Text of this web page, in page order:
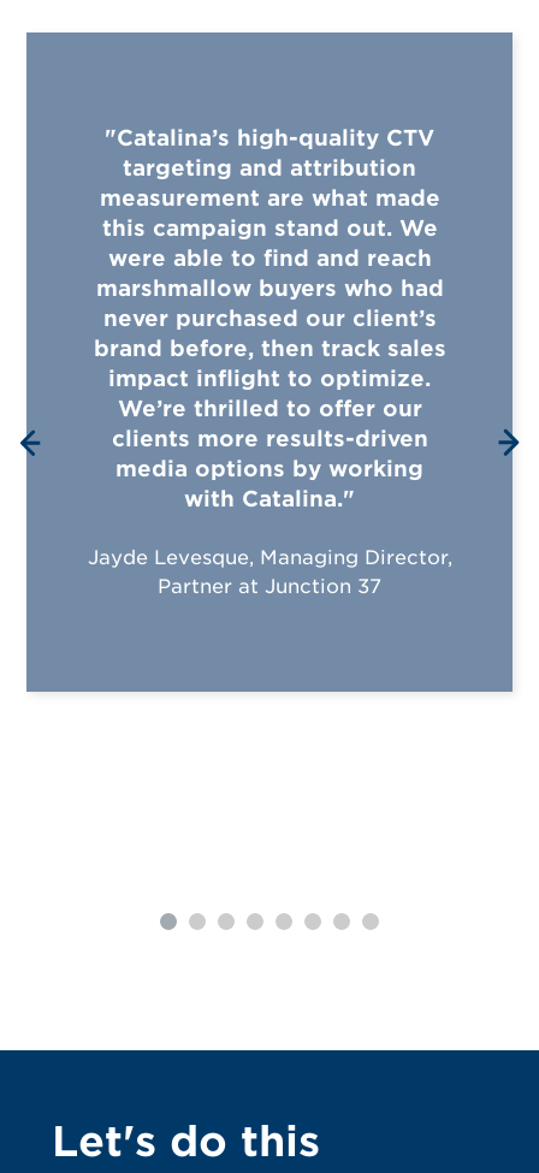
"Catalina’s high-quality CTV
targeting and attribution
measurement are what made
this campaign stand out. We
were able to find and reach
marshmallow buyers who had
never purchased our client’s
brand before, then track sales
impact inflight to optimize.
We’re thrilled to offer our
clients more results-driven
media options by working
with Catalina."
Jayde Levesque, Managing Director,
Partner at Junction 37
Let's do this